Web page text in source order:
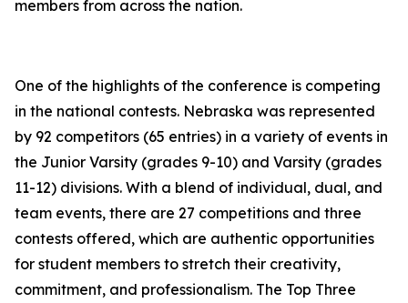
members from across the nation.
One of the highlights of the conference is competing
in the national contests. Nebraska was represented
by 92 competitors (65 entries) in a variety of events in
the Junior Varsity (grades 9-10) and Varsity (grades
11-12) divisions. With a blend of individual, dual, and
team events, there are 27 competitions and three
contests offered, which are authentic opportunities
for student members to stretch their creativity,
commitment, and professionalism. The Top Three